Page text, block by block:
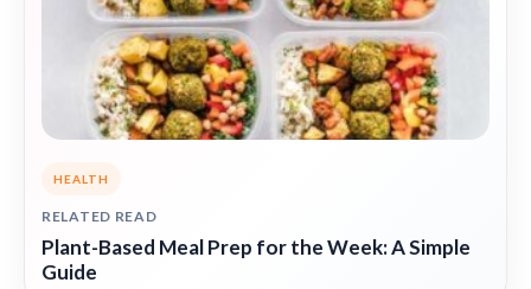
HEALTH
RELATED READ
Plant-Based Meal Prep for the Week: A Simple
Guide